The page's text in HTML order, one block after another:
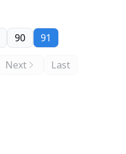
90 91
Next Last